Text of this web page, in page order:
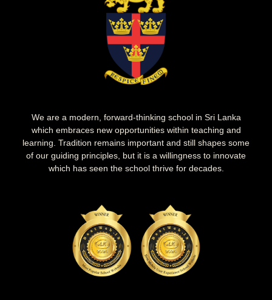
We are a modern, forward-thinking school in Sri Lanka
which embraces new opportunities within teaching and
learning. Tradition remains important and still shapes some
of our guiding principles, but it is a willingness to innovate
which has seen the school thrive for decades.